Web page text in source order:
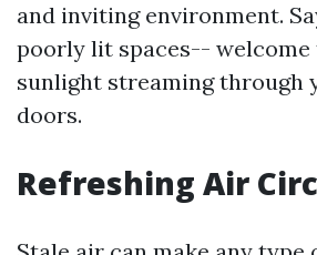
and inviting environment.
poorly lit spaces-- welcome
sunlight streaming through
doors.
Refreshing Air